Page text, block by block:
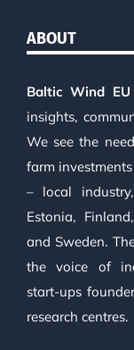
ABOUT
Baltic Wind EU
insights,
We see the
farm
– local
Estonia,
and Sweden.
the voice of
start-ups
research centres.